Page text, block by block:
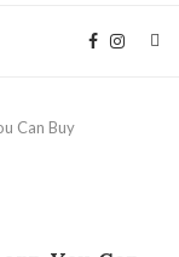
Can Buy